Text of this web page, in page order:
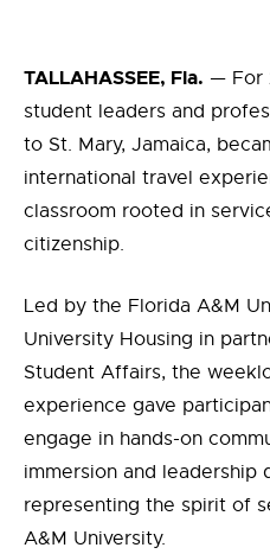
TALLAHASSEE, Fla. — For
student leaders and
to St. Mary, Jamaica,
international travel
classroom rooted in
citizenship.
Led by the Florida A&M
University Housing in
Student Affairs, the
experience gave
engage in hands-on
immersion and leadership
representing the spirit of
A&M University.